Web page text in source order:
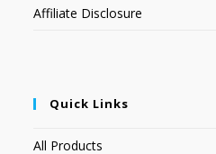
Affiliate Disclosure
Quick Links
All Products